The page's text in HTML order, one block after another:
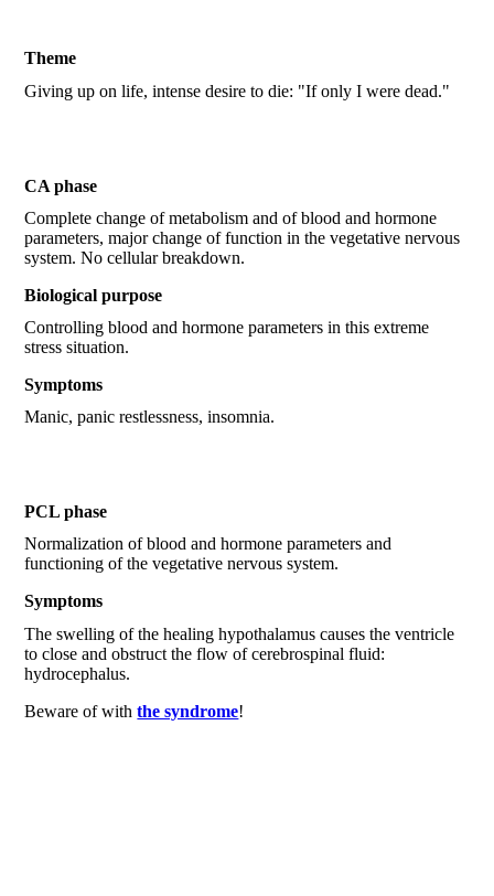
Theme
Giving up on life, intense desire to die: "If only I were dead."
CA phase
Complete change of metabolism and of blood and hormone
parameters, major change of function in the vegetative nervous
system. No cellular breakdown.
Biological purpose
Controlling blood and hormone parameters in this extreme
stress situation.
Symptoms
Manic, panic restlessness, insomnia.
PCL phase
Normalization of blood and hormone parameters and
functioning of the vegetative nervous system.
Symptoms
The swelling of the healing hypothalamus causes the ventricle
to close and obstruct the flow of cerebrospinal fluid:
hydrocephalus.
Beware of withthe syndrome!